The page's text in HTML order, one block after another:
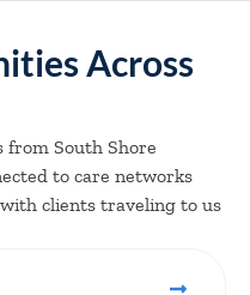
Across
South Shore
to care networks
clients traveling to us